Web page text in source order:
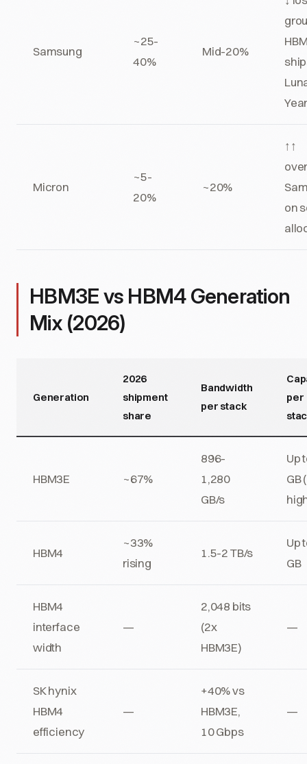
Samsung
~25-
40%
Mid-20%
Micron
~5-
20%
~20%
↑↑
on
HBM3E vs HBM4 Generation
Mix (2026)
Generation
2026
shipment
share
Bandwidth
per stack
per
HBM3E ~67%
896-
1,280
GB/s
Up
GB
HBM4
~33%
rising
1.5-2 TB/s
Up
GB
HBM4
interface
width
—
2,048 bits
(2x
HBM3E)
—
SK hynix
HBM4
efficiency
—
+40% vs
HBM3E,
10 Gbps
—